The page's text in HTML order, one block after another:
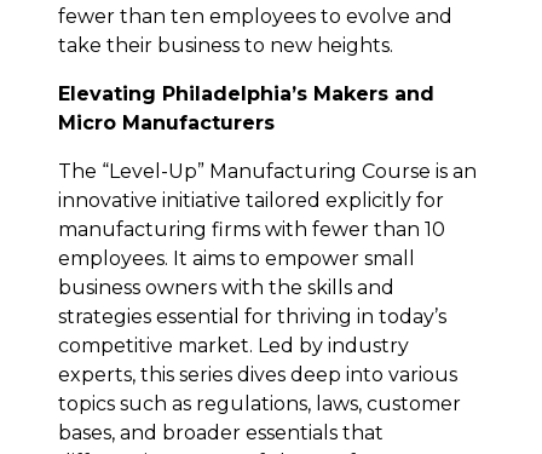
fewer than ten employees to evolve and
take their business to new heights.
Elevating Philadelphia’s Makers and
Micro Manufacturers
The “Level-Up” Manufacturing Course is an
innovative initiative tailored explicitly for
manufacturing firms with fewer than 10
employees. It aims to empower small
business owners with the skills and
strategies essential for thriving in today’s
competitive market. Led by industry
experts, this series dives deep into various
topics such as regulations, laws, customer
bases, and broader essentials that